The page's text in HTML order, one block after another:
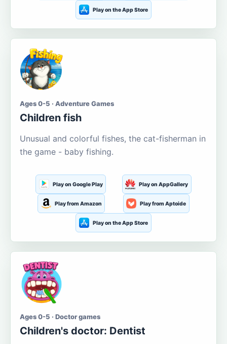
Play on the App Store
Ages 0-5 · Adventure Games
Children fish
Unusual and colorful fishes, the cat-fisherman in
the game - baby fishing.
Play on Google Play Play on AppGallery
Play from Amazon Play from Aptoide
Play on the App Store
Ages 0-5 · Doctor games
Children's doctor: Dentist